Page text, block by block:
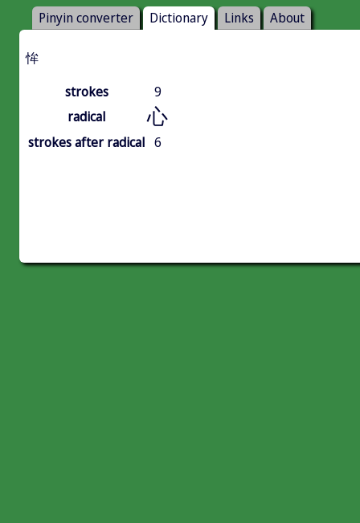
Pinyin converter Dictionary Links About
恈
strokes
9
radical
心
strokes after radical 6